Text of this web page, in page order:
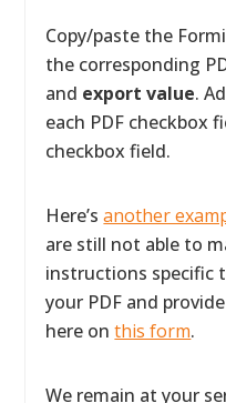
Copy/paste the
the corresponding
and export value.
each PDF checkbox
checkbox field.
Here’sanother
are still not able to
instructions specific
your PDF and
here onthis form.
We remain at your